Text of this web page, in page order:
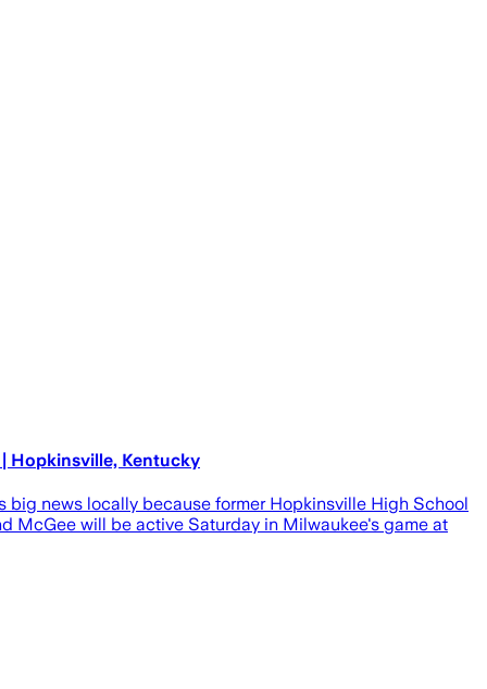
Hopkinsville, Kentucky
news locally because former Hopkinsville High School
McGee will be active Saturday in Milwaukee's game at